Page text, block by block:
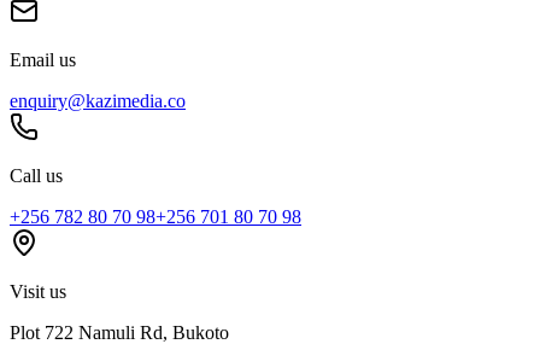
Email us
enquiry@kazimedia.co
Call us
+256 782 80 70 98+256 701 80 70 98
Visit us
Plot 722 Namuli Rd, Bukoto